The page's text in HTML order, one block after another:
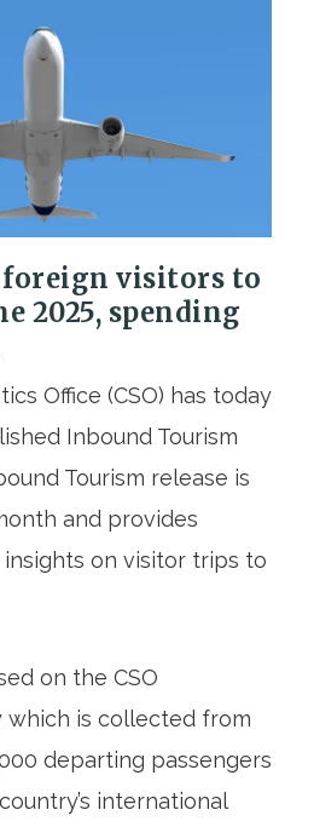
foreign visitors to
2025, spending
Office (CSO) has today
Inbound Tourism
Tourism release is
and provides
on visitor trips to
on the CSO
which is collected from
departing passengers
international